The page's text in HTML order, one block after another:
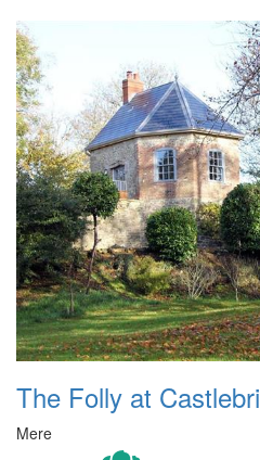
The Folly at
Mere